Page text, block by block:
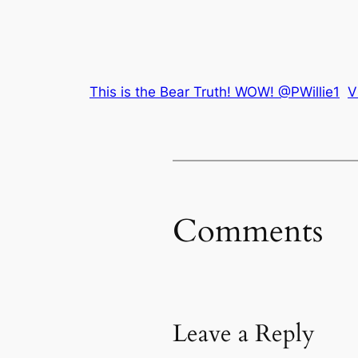
This is the Bear Truth! WOW! @PWillie1
Comments
Leave a Reply